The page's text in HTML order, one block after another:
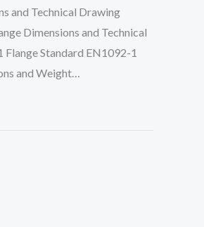
and Technical Drawing
Dimensions and Technical
Standard EN1092-1
and Weight…